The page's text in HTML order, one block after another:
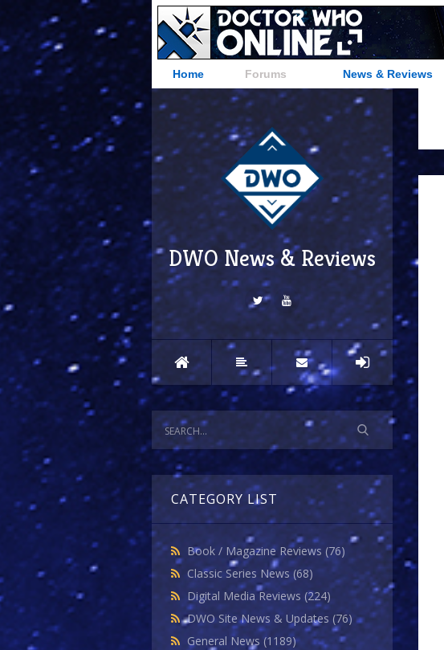
Home Forums News & Reviews
DWO News & Reviews
CATEGORY LIST
Book / Magazine Reviews (76)
Classic Series News (68)
Digital Media Reviews (224)
DWO Site News & Updates (76)
General News (1189)